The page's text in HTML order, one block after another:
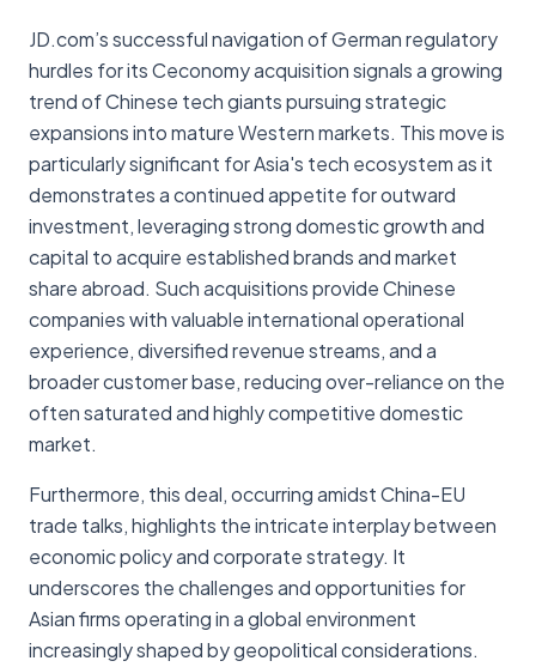
JD.com’s successful navigation of German regulatory
hurdles for its Ceconomy acquisition signals a growing
trend of Chinese tech giants pursuing strategic
expansions into mature Western markets. This move is
particularly significant for Asia's tech ecosystem as it
demonstrates a continued appetite for outward
investment, leveraging strong domestic growth and
capital to acquire established brands and market
share abroad. Such acquisitions provide Chinese
companies with valuable international operational
experience, diversified revenue streams, and a
broader customer base, reducing over-reliance on the
often saturated and highly competitive domestic
market.
Furthermore, this deal, occurring amidst China-EU
trade talks, highlights the intricate interplay between
economic policy and corporate strategy. It
underscores the challenges and opportunities for
Asian firms operating in a global environment
increasingly shaped by geopolitical considerations.